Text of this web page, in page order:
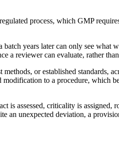
process, which GMP
years later can only see what
a reviewer can evaluate, rather
or established standards,
to a procedure, which
is assessed, criticality is
an unexpected deviation, a